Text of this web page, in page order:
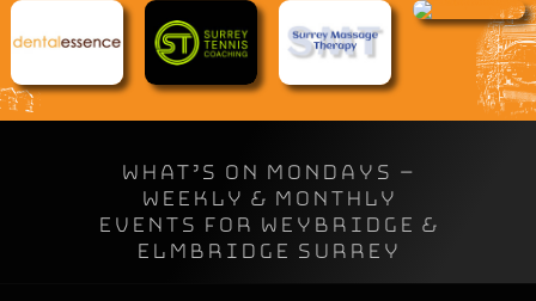
WHAT’S ON MONDAYS –
Weekly & Monthly
Events for Weybridge &
Elmbridge Surrey